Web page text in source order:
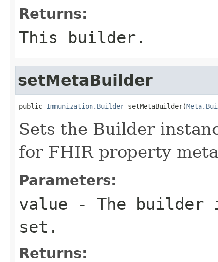
Returns:
This builder.
setMetaBuilder
public Immunization.Builder setMetaBuilder(
Sets the Builder
for FHIR property meta
Parameters:
value - The builder
set.
Returns: